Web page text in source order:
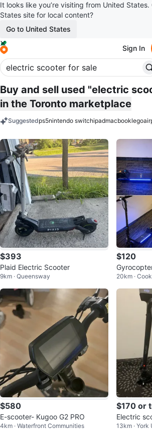
It looks like you’re visiting from United
States site for local content?
Go to United States
Sign In
Buy and sell used "electric
in the Toronto marketplace
Suggestedps5nintendo switchipadmacbooklego
$393
Plaid Electric Scooter
9km · Queensway
$120
20km ·
$580
E-scooter- Kugoo G2 PRO
4km · Waterfront Communities
$170 or
Electric
der)
13km ·